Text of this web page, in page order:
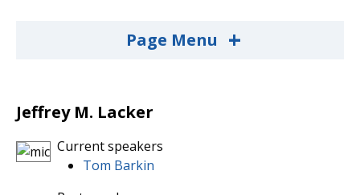
Page Menu +
Jeffrey M. Lacker
Current speakers
Tom Barkin